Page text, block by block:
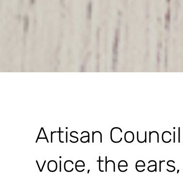
Artisan
voice, the